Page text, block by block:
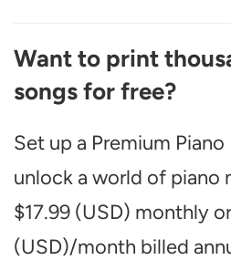
Want to print
songs for free?
Set up a Premium
unlock a world of piano
$17.99 (USD) monthly
(USD)/month billed